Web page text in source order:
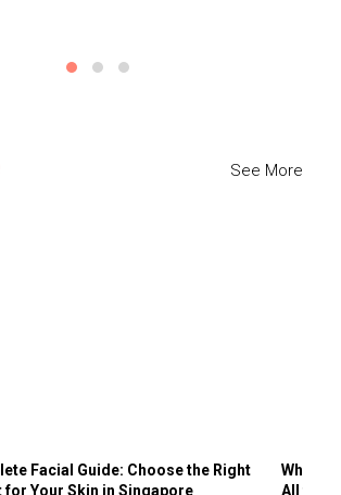
See More
Facial Guide: Choose the Right
for Your Skin in Singapore
Why
All the